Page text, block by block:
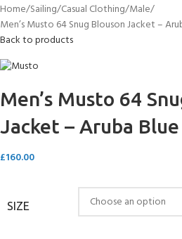
Home Sailing Casual Clothing Male
Men’s Musto 64 Snug Blouson Jacket –
Back to products
Men’s Musto 64
Jacket – Aruba Blue
£160.00
SIZE